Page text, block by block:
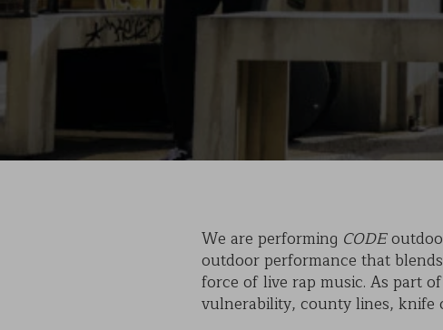
We are performing CODE
outdoor performance that
force of live rap music. As part
vulnerability, county lines, knife